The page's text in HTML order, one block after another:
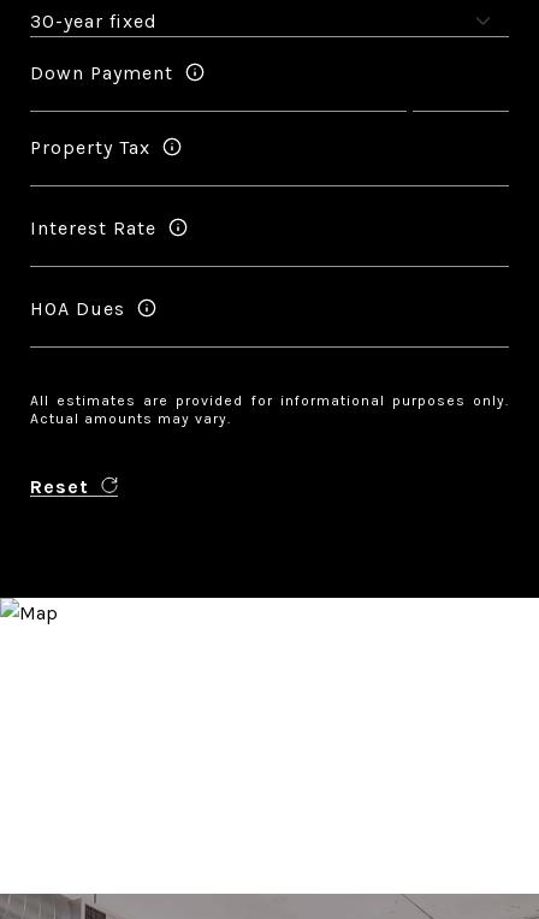
Down Payment
Property Tax
Interest Rate
HOA Dues
All estimates are provided for informational purposes only.
Actual amounts may vary.
Reset